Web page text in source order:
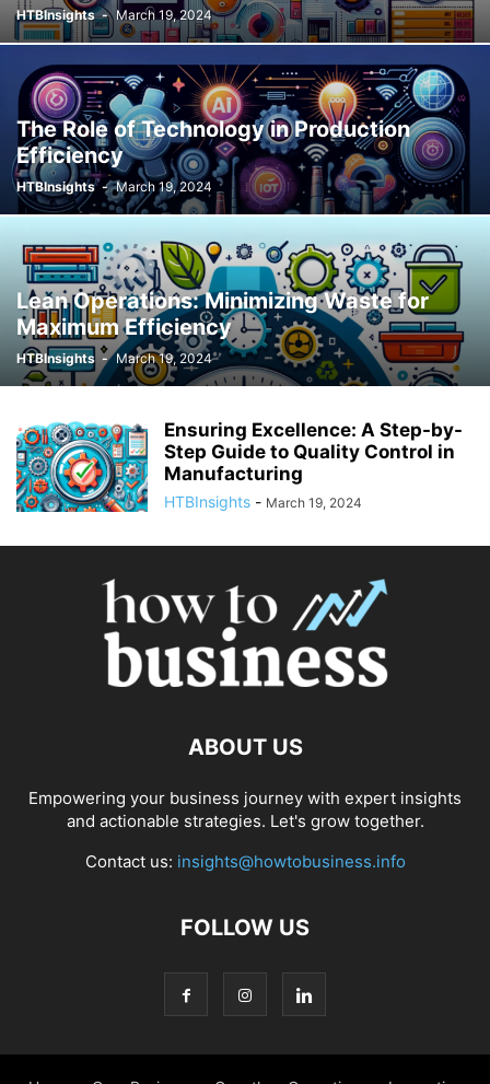
HTBInsights - March 19, 2024
The Role of Technology in Production
Efficiency
HTBInsights - March 19, 2024
Lean Operations: Minimizing Waste for
Maximum Efficiency
HTBInsights - March 19, 2024
Ensuring Excellence: A Step-by-
Step Guide to Quality Control in
Manufacturing
HTBInsights - March 19, 2024
ABOUT US
Empowering your business journey with expert insights
and actionable strategies. Let's grow together.
Contact us: insights@howtobusiness.info
FOLLOW US